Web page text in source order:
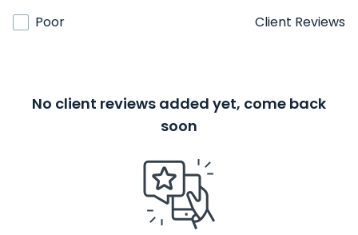
Poor
Client Reviews
No client reviews added yet, come back
soon